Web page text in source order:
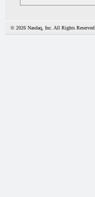
© 2026 Nasdaq, Inc. All Rights Reserved